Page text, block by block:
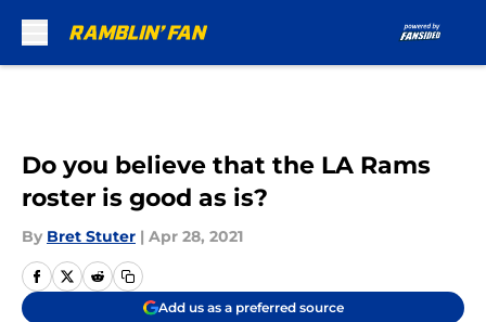
Do you believe that the LA Rams
roster is good as is?
By Bret Stuter | Apr 28, 2021
Add us as a preferred source